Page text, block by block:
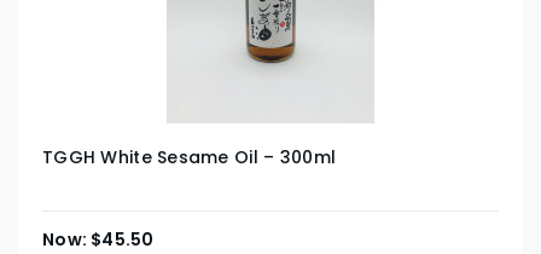
TGGH White Sesame Oil – 300ml
$45.50